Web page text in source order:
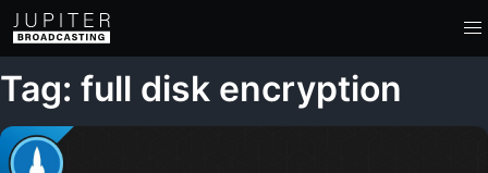
Tag: full disk encryption